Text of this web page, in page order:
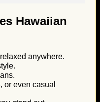
Hawaiian
anywhere.
or even casual